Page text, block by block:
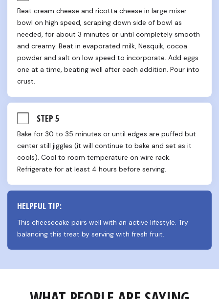
Beat cream cheese and ricotta cheese in large mixer
bowl on high speed, scraping down side of bowl as
needed, for about 3 minutes or until completely smooth
and creamy. Beat in evaporated milk, Nesquik, cocoa
powder and salt on low speed to incorporate. Add eggs
one at a time, beating well after each addition. Pour into
crust.
STEP 5
Bake for 30 to 35 minutes or until edges are puffed but
center still jiggles (it will continue to bake and set as it
cools). Cool to room temperature on wire rack.
Refrigerate for at least 4 hours before serving.
HELPFUL TIP:
This cheesecake pairs well with an active lifestyle. Try
balancing this treat by serving with fresh fruit.